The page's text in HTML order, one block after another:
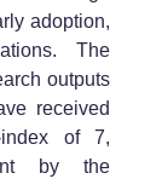
adoption,
The
outputs
received
of 7,
by the